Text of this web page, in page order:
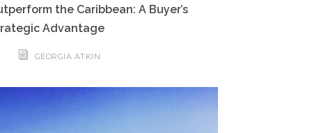
the Caribbean: A Buyer’s
Advantage
GEORGIA ATKIN